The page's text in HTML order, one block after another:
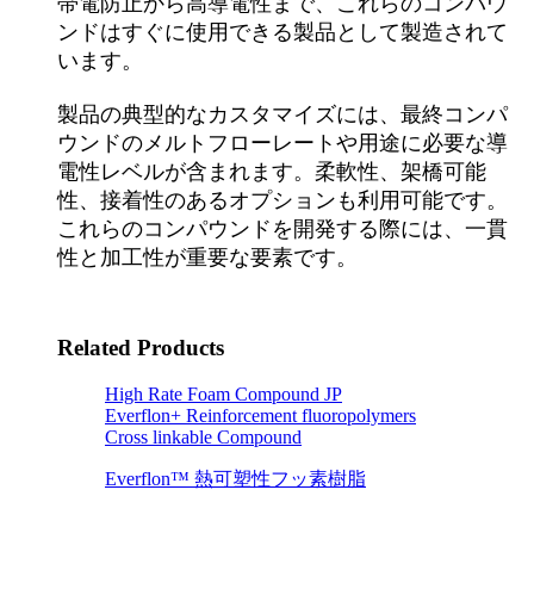
ンドはすぐに使用できる製品として製造されて
います。
製品の典型的なカスタマイズには、最終コンパ
ウンドのメルトフローレートや用途に必要な導
電性レベルが含まれます。柔軟性、架橋可能
性、接着性のあるオプションも利用可能です。
これらのコンパウンドを開発する際には、一貫
性と加工性が重要な要素です。
Related Products
High Rate Foam Compound JP
Everflon+ Reinforcement fluoropolymers
Cross linkable Compound
Everflon™ 熱可塑性フッ素樹脂